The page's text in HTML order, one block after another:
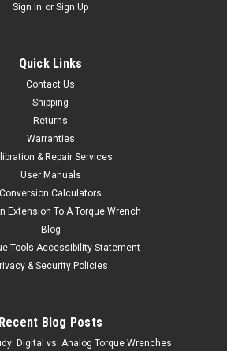
Sign In or Sign Up
Quick Links
Contact Us
Shipping
Returns
Warranties
& Repair Services
User Manuals
Conversion Calculators
Extension To A Torque Wrench
Blog
Tools Accessibility Statement
& Security Policies
Recent Blog Posts
Digital vs. Analog Torque Wrenches